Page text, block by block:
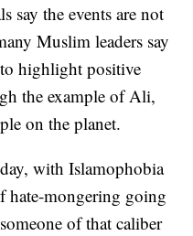
say the events are not
Muslim leaders say
highlight positive
the example of Ali,
on the planet.
with Islamophobia
hate-mongering going
of that caliber